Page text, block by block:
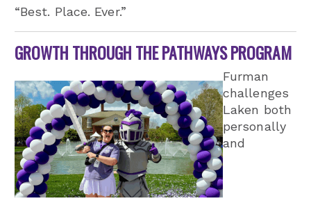
“Best. Place. Ever.”
GROWTH THROUGH THE PATHWAYS PROGRAM
Furman
challenges
Laken both
personally
and